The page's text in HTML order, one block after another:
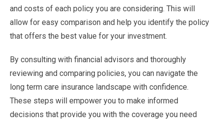
and costs of each policy you are considering. This will
allow for easy comparison and help you identify the policy
that offers the best value for your investment.
By consulting with financial advisors and thoroughly
reviewing and comparing policies, you can navigate the
long term care insurance landscape with confidence.
These steps will empower you to make informed
decisions that provide you with the coverage you need